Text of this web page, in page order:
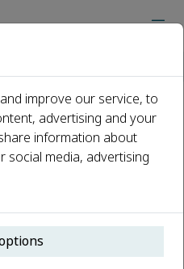
O
improve our service, to
advertising and your
information about
media, advertising